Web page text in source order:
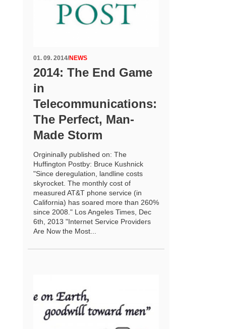
01. 09. 2014/NEWS
2014: The End Game
in
Telecommunications:
The Perfect, Man-
Made Storm
Orgininally published on: The
Huffington Postby: Bruce Kushnick
"Since deregulation, landline costs
skyrocket. The monthly cost of
measured AT&T phone service (in
California) has soared more than 260%
since 2008." Los Angeles Times, Dec
6th, 2013 "Internet Service Providers
Are Now the Most...